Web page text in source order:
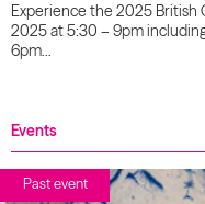
Experience the 2025
2025 at 5:30 – 9pm
6pm…
Events
Past event